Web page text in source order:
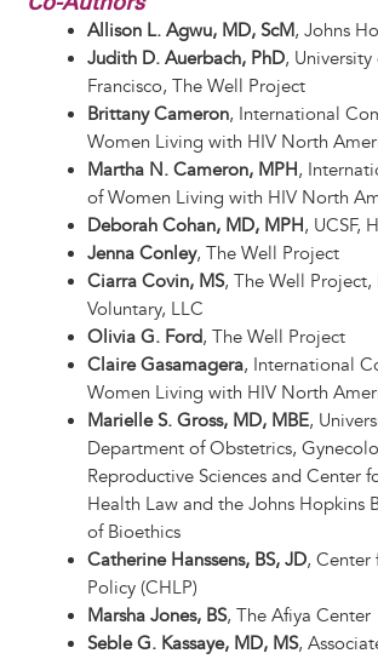
Allison L. Agwu, MD, ScM, Johns
Judith D. Auerbach, PhD, University
Francisco, The Well Project
Brittany Cameron, International
Women Living with HIV North
Martha N. Cameron, MPH,
of Women Living with HIV North
Deborah Cohan, MD, MPH, UCSF,
Jenna Conley, The Well Project
Ciarra Covin, MS, The Well Project,
Voluntary, LLC
Olivia G. Ford, The Well Project
Claire Gasamagera, International
Women Living with HIV North
Marielle S. Gross, MD, MBE,
Department of Obstetrics,
Reproductive Sciences and Center
Health Law and the Johns Hopkins
of Bioethics
Catherine Hanssens, BS, JD, Center
Policy (CHLP)
Marsha Jones, BS, The Afiya Center
Seble G. Kassaye, MD, MS,